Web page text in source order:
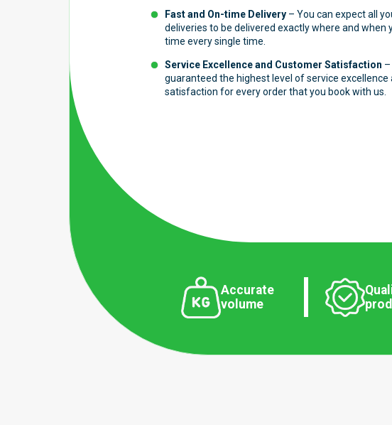
Fast and On-time Delivery – You can expect all
deliveries to be delivered exactly where and when
time every single time.
Service Excellence and Customer Satisfaction –
guaranteed the highest level of service
satisfaction for every order that you book with us.
Accurate
volume